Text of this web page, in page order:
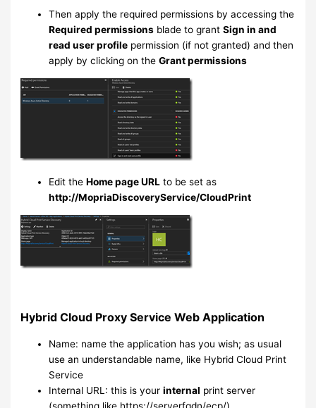
Then apply the required permissions by accessing the
Required permissions blade to grantSign in and
read user profile permission (if not granted) and then
apply by clicking on theGrant permissions
Edit theHome page URL to be set as
http://MopriaDiscoveryService/CloudPrint
Hybrid Cloud Proxy Service Web Application
Name: name the application has you wish; as usual
use an understandable name, like Hybrid Cloud Print
Service
Internal URL: this is yourinternal print server